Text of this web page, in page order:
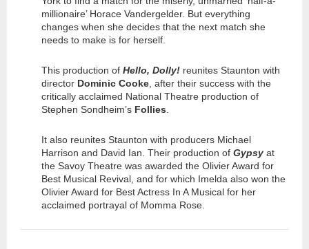
millionaire’ Horace Vandergelder. But everything
changes when she decides that the next match she
needs to make is for herself.
This production of Hello, Dolly! reunites Staunton with
director Dominic Cooke, after their success with the
critically acclaimed National Theatre production of
Stephen Sondheim’s Follies.
It also reunites Staunton with producers Michael
Harrison and David Ian. Their production of Gypsy at
the Savoy Theatre was awarded the Olivier Award for
Best Musical Revival, and for which Imelda also won the
Olivier Award for Best Actress In A Musical for her
acclaimed portrayal of Momma Rose.